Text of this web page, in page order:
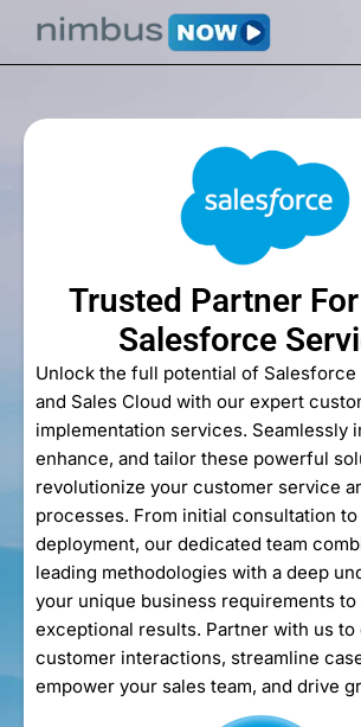
Trusted Partner
Salesforce
Unlock the full potential of Salesforce
and Sales Cloud with our expert
implementation services. Seamlessly
enhance, and tailor these powerful
revolutionize your customer service
processes. From initial consultation
deployment, our dedicated team
leading methodologies with a deep
your unique business requirements
exceptional results. Partner with us to
customer interactions, streamline
empower your sales team, and drive